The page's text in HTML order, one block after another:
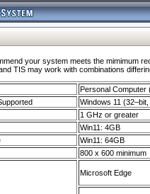
your system meets the mimimum
TIS may work with combinations
Personal Computer
Windows 11
1 GHz or greater
Win11: 4GB
Win11: 64GB
800 x 600 minimum
Microsoft Edge